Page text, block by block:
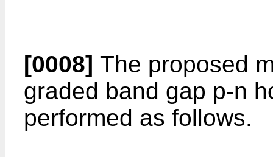
[0008] The proposed
graded band gap p-n
performed as follows.